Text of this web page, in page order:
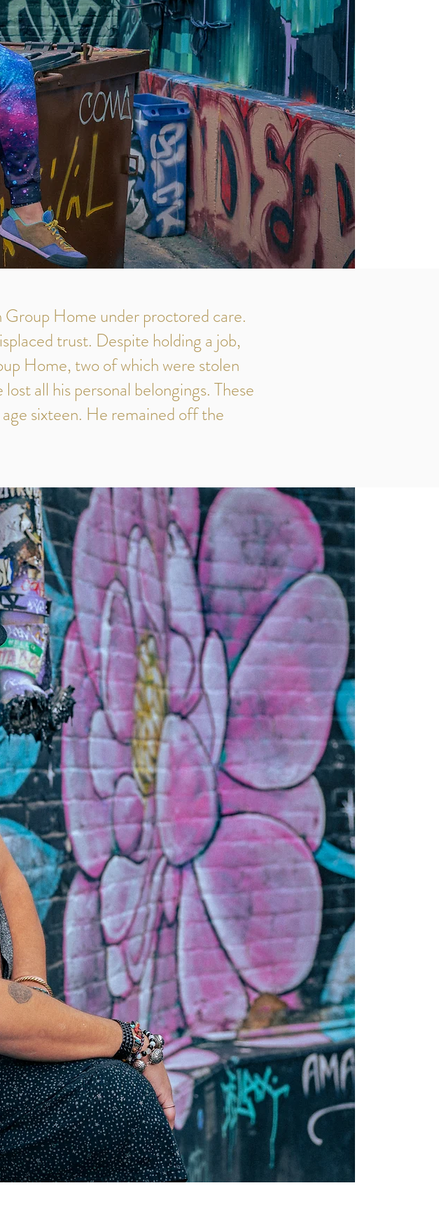
Group Home under proctored care.
trust. Despite holding a job,
Home, two of which were stolen
all his personal belongings. These
sixteen. He remained off the